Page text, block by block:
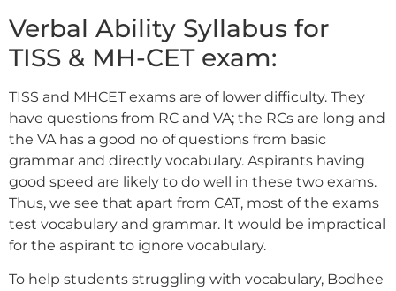
Verbal Ability Syllabus for
TISS & MH-CET exam:
TISS and MHCET exams are of lower difficulty. They
have questions from RC and VA; the RCs are long and
the VA has a good no of questions from basic
grammar and directly vocabulary. Aspirants having
good speed are likely to do well in these two exams.
Thus, we see that apart from CAT, most of the exams
test vocabulary and grammar. It would be impractical
for the aspirant to ignore vocabulary.
To help students struggling with vocabulary, Bodhee